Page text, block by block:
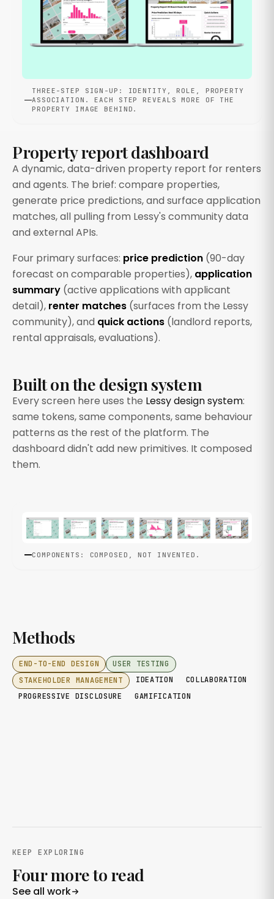
THREE-STEP SIGN-UP: IDENTITY, ROLE, PROPERTY
ASSOCIATION. EACH STEP REVEALS MORE OF THE
PROPERTY IMAGE BEHIND.
Property report dashboard
A dynamic, data-driven property report for renters
and agents. The brief: compare properties,
generate price predictions, and surface application
matches, all pulling from Lessy's community data
and external APIs.
Four primary surfaces: price prediction (90-day
forecast on comparable properties), application
summary (active applications with applicant
detail), renter matches (surfaces from the Lessy
community), and quick actions (landlord reports,
rental appraisals, evaluations).
Built on the design system
Every screen here uses the Lessy design system:
same tokens, same components, same behaviour
patterns as the rest of the platform. The
dashboard didn't add new primitives. It composed
them.
COMPONENTS: COMPOSED, NOT INVENTED.
Methods
END-TO-END DESIGN
USER TESTING
STAKEHOLDER MANAGEMENT
IDEATION
COLLABORATION
PROGRESSIVE DISCLOSURE
GAMIFICATION
KEEP EXPLORING
Four more to read
See all work